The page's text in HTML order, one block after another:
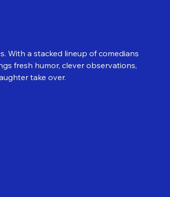
With a stacked lineup of comedians
fresh humor, clever observations,
take over.